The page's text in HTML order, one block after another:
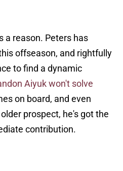
a reason. Peters has
offseason, and rightfully
to find a dynamic
Aiyuk won't solve
on board, and even
prospect, he's got the
contribution.